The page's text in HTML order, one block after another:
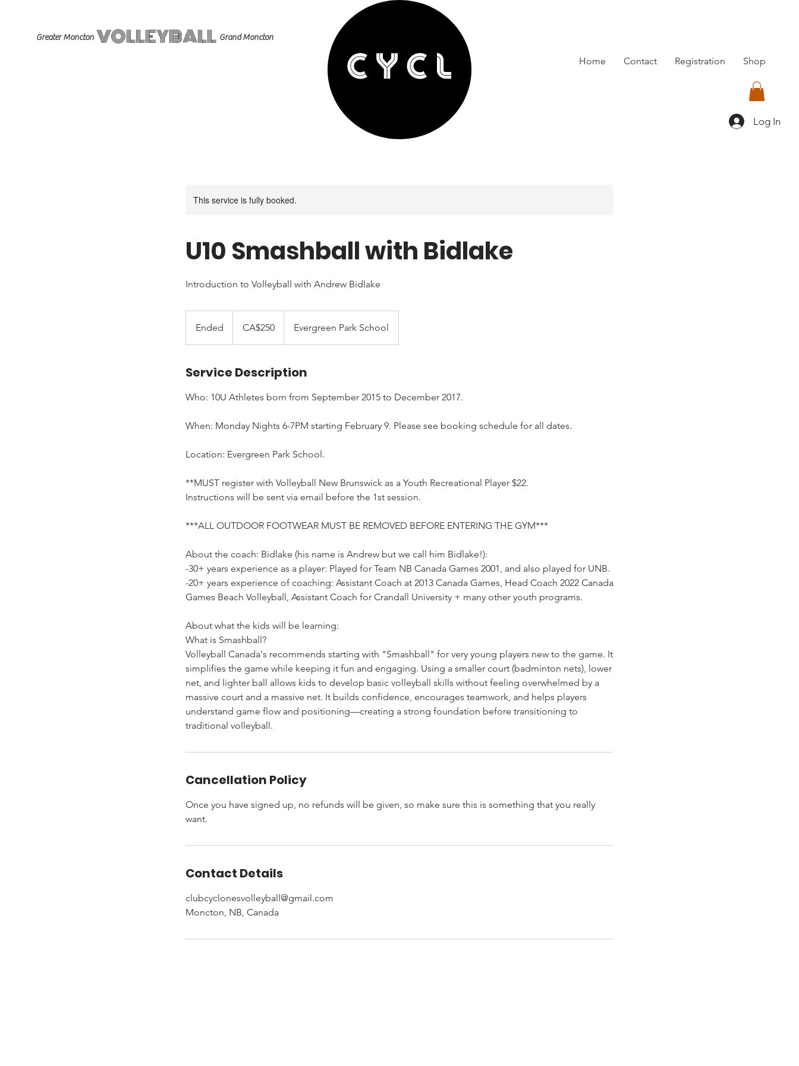
VOLLEYBALL
Greater Moncton Grand Moncton
Home Contact Registration Shop
Log In
This service is fully booked.
U10 Smashball with Bidlake
Introduction to Volleyball with Andrew Bidlake
Ended
n
e
dollarsCA$250 Evergreen Park School
Service Description
Who: 10U Athletes born from September 2015 to December 2017.
When: Monday Nights 6-7PM starting February 9. Please see booking schedule for all dates.
Location: Evergreen Park School.
**MUST register with Volleyball New Brunswick as a Youth Recreational Player $22.
Instructions will be sent via email before the 1st session.
***ALL OUTDOOR FOOTWEAR MUST BE REMOVED BEFORE ENTERING THE GYM***
About the coach: Bidlake (his name is Andrew but we call him Bidlake!):
-30+ years experience as a player: Played for Team NB Canada Games 2001, and also played for UNB.
-20+ years experience of coaching: Assistant Coach at 2013 Canada Games, Head Coach 2022 Canada
Games Beach Volleyball, Assistant Coach for Crandall University + many other youth programs.
About what the kids will be learning:
What is Smashball?
Volleyball Canada's recommends starting with "Smashball" for very young players new to the game. It
simplifies the game while keeping it fun and engaging. Using a smaller court (badminton nets), lower
net, and lighter ball allows kids to develop basic volleyball skills without feeling overwhelmed by a
massive court and a massive net. It builds confidence, encourages teamwork, and helps players
understand game flow and positioning—creating a strong foundation before transitioning to
traditional volleyball.
Cancellation Policy
Once you have signed up, no refunds will be given, so make sure this is something that you really
want.
Contact Details
clubcyclonesvolleyball@gmail.com
Moncton, NB, Canada